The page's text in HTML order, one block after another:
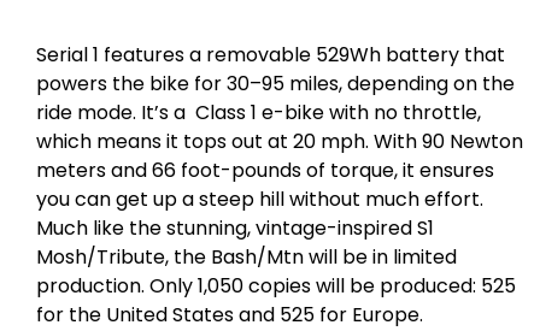
Serial 1 features a removable 529Wh battery that
powers the bike for 30–95 miles, depending on the
ride mode. It’s a Class 1 e-bike with no throttle,
which means it tops out at 20 mph. With 90 Newton
meters and 66 foot-pounds of torque, it ensures
you can get up a steep hill without much effort.
Much like the stunning, vintage-inspired S1
Mosh/Tribute, the Bash/Mtn will be in limited
production. Only 1,050 copies will be produced: 525
for the United States and 525 for Europe.